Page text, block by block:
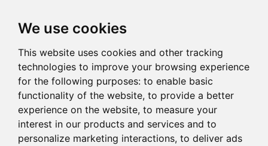
We use cookies
This website uses cookies and other tracking
technologies to improve your browsing experience
for the following purposes: to enable basic
functionality of the website, to provide a better
experience on the website, to measure your
interest in our products and services and to
personalize marketing interactions, to deliver ads